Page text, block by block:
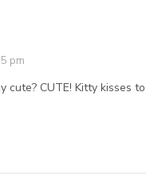
pm
cute? CUTE! Kitty kisses to